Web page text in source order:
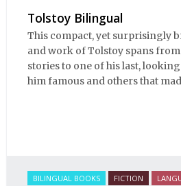
Tolstoy Bilingual
This compact, yet surprisingly
and work of Tolstoy spans
stories to one of his last,
him famous and others that
BILINGUAL BOOKS FICTION